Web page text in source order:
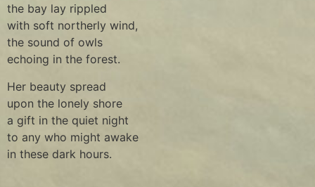
the bay lay rippled
with soft northerly wind,
the sound of owls
echoing in the forest.
Her beauty spread
upon the lonely shore
a gift in the quiet night
to any who might awake
in these dark hours.